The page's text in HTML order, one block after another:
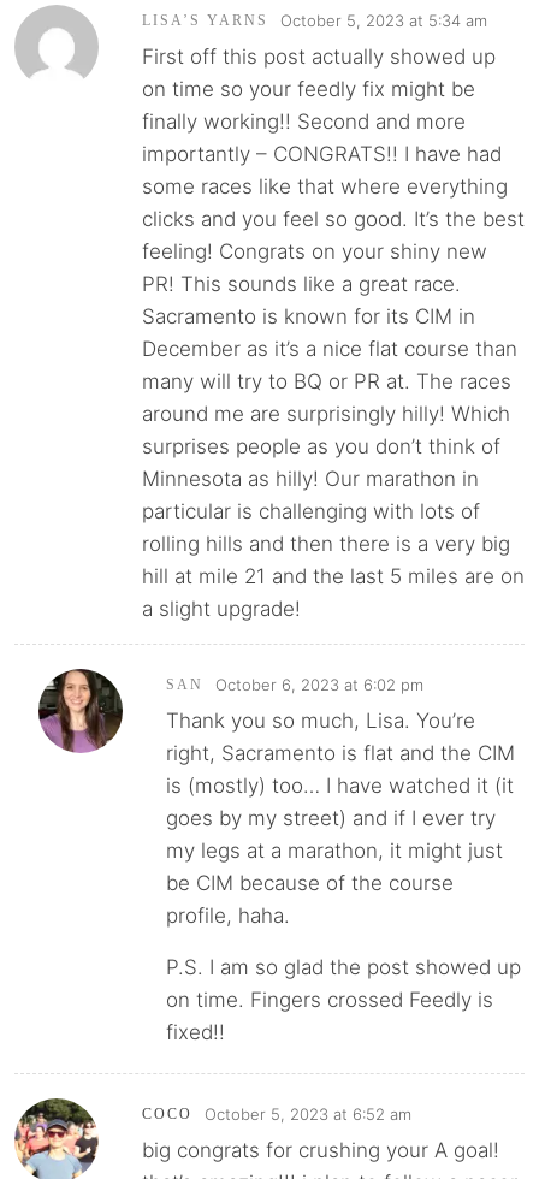
LISA’S YARNS October 5, 2023 at 5:34 am
First off this post actually showed up
on time so your feedly fix might be
finally working!! Second and more
importantly – CONGRATS!! I have had
some races like that where everything
clicks and you feel so good. It’s the best
feeling! Congrats on your shiny new
PR! This sounds like a great race.
Sacramento is known for its CIM in
December as it’s a nice flat course than
many will try to BQ or PR at. The races
around me are surprisingly hilly! Which
surprises people as you don’t think of
Minnesota as hilly! Our marathon in
particular is challenging with lots of
rolling hills and then there is a very big
hill at mile 21 and the last 5 miles are on
a slight upgrade!
SAN October 6, 2023 at 6:02 pm
Thank you so much, Lisa. You’re
right, Sacramento is flat and the CIM
is (mostly) too… I have watched it (it
goes by my street) and if I ever try
my legs at a marathon, it might just
be CIM because of the course
profile, haha.
P.S. I am so glad the post showed up
on time. Fingers crossed Feedly is
fixed!!
COCO October 5, 2023 at 6:52 am
big congrats for crushing your A goal!